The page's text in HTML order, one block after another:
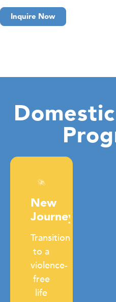
Inquire Now
New
Journey
Transition
to a
violence-
free
life